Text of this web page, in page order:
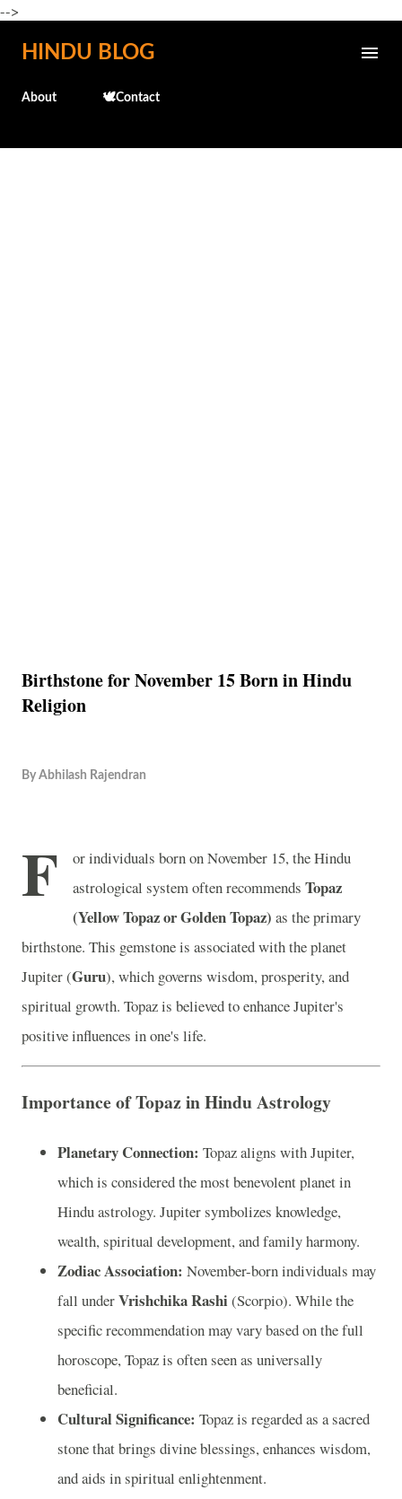
-->
Skip to main content
HINDU BLOG
About 🕊️Contact
Birthstone for November 15 Born in Hindu
Religion
By Abhilash Rajendran
F
or individuals born on November 15, the Hindu
astrological system often recommends Topaz
(Yellow Topaz or Golden Topaz) as the primary
birthstone. This gemstone is associated with the planet
Jupiter (Guru), which governs wisdom, prosperity, and
spiritual growth. Topaz is believed to enhance Jupiter's
positive influences in one's life.
Importance of Topaz in Hindu Astrology
Planetary Connection: Topaz aligns with Jupiter,
which is considered the most benevolent planet in
Hindu astrology. Jupiter symbolizes knowledge,
wealth, spiritual development, and family harmony.
Zodiac Association: November-born individuals may
fall underVrishchika Rashi (Scorpio). While the
specific recommendation may vary based on the full
horoscope, Topaz is often seen as universally
beneficial.
Cultural Significance: Topaz is regarded as a sacred
stone that brings divine blessings, enhances wisdom,
and aids in spiritual enlightenment.